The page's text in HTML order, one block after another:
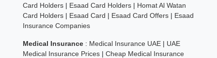
Card Holders | Esaad Card Holders | Homat Al Watan
Card Holders | Esaad Card | Esaad Card Offers | Esaad
Insurance Companies
Medical Insurance : Medical Insurance UAE | UAE
Medical Insurance Prices |Cheap Medical Insurance